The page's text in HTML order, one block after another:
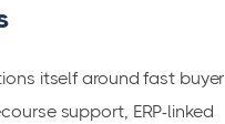
itself around fast buyer
support, ERP-linked